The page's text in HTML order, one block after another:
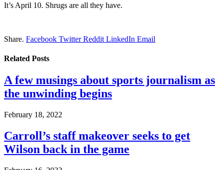
It’s April 10. Shrugs are all they have.
Share. Facebook Twitter Reddit LinkedIn Email
Related Posts
A few musings about sports journalism as
the unwinding begins
February 18, 2022
Carroll’s staff makeover seeks to get
Wilson back in the game